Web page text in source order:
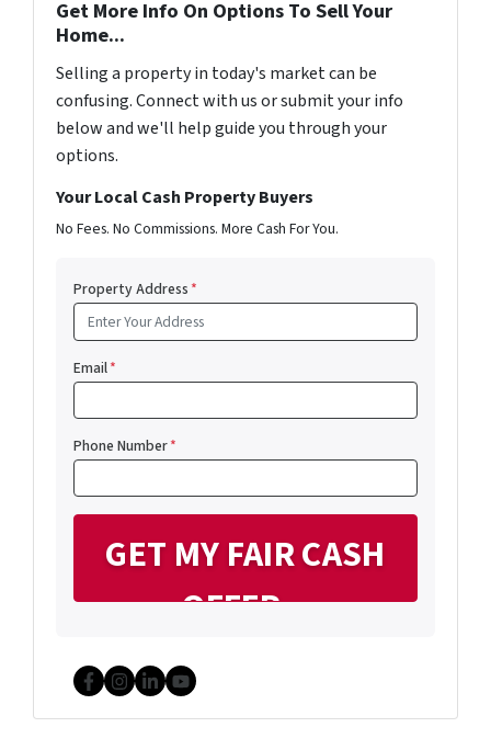
Get More Info On Options To Sell Your
Home...
Selling a property in today's market can be
confusing. Connect with us or submit your info
below and we'll help guide you through your
options.
Your Local Cash Property Buyers
No Fees. No Commissions. More Cash For You.
Property Address*
Email*
Phone Number*
Facebook
Instagram
LinkedIn
YouTube